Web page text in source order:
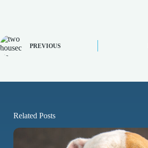
PREVIOUS
Related Posts